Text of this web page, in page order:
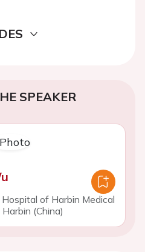
SPEAKER
of Harbin Medical
(China)